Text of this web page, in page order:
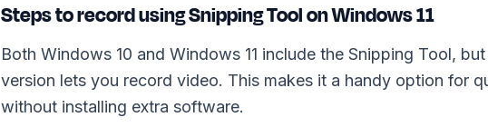
Steps to record using Snipping Tool on Windows 11
Both Windows 10 and Windows 11 include the Snipping Tool,
version lets you record video. This makes it a handy option for
without installing extra software.